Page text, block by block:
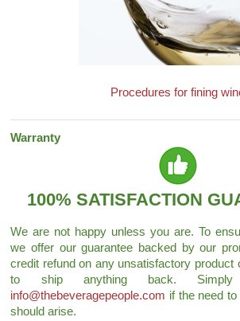
Procedures for fining
Warranty
100% SATISFACTION
We are not happy unless you are. To
we offer our guarantee backed by our
credit refund on any unsatisfactory product
to ship anything back.
info@thebeveragepeople.com if the need
should arise.